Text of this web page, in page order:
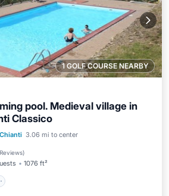
1 GOLF COURSE NEARBY
pool. Medieval village in
Classico
3.06 mi to center
)
1076 ft²
Pool
Ocean View